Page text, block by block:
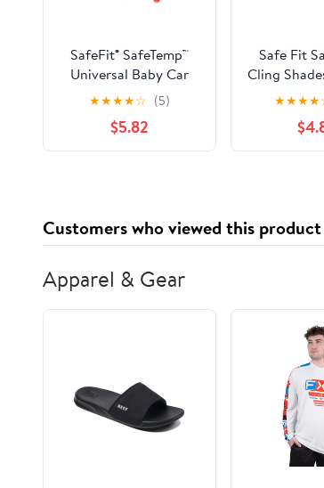
SafeFit® SafeTemp™
Universal Baby Car
Sunshades, Crash-
Tested, Black, Unisex,
2 Pack
★★★★☆ (5)
$5.82
Safe Fit
Cling
Heat
Black, 2
★★★★
Customers who viewed this product
Apparel & Gear